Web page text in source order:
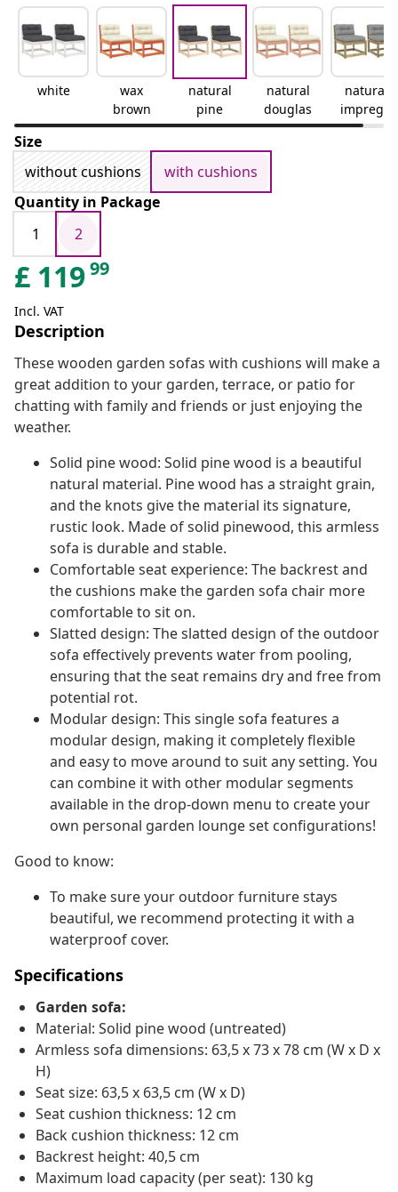
white
wax
brown
natural
pine
natural
douglas
natural
impregn
ated
Size
without cushions
with cushions
Quantity in Package
1
2
£ 11999
Incl. VAT
Description
These wooden garden sofas with cushions will make a
great addition to your garden, terrace, or patio for
chatting with family and friends or just enjoying the
weather.
Solid pine wood: Solid pine wood is a beautiful
natural material. Pine wood has a straight grain,
and the knots give the material its signature,
rustic look. Made of solid pinewood, this armless
sofa is durable and stable.
Comfortable seat experience: The backrest and
the cushions make the garden sofa chair more
comfortable to sit on.
Slatted design: The slatted design of the outdoor
sofa effectively prevents water from pooling,
ensuring that the seat remains dry and free from
potential rot.
Modular design: This single sofa features a
modular design, making it completely flexible
and easy to move around to suit any setting. You
can combine it with other modular segments
available in the drop-down menu to create your
own personal garden lounge set configurations!
Good to know:
To make sure your outdoor furniture stays
beautiful, we recommend protecting it with a
waterproof cover.
Specifications
Garden sofa:
Material: Solid pine wood (untreated)
Armless sofa dimensions: 63,5 x 73 x 78 cm (W x D x
H)
Seat size: 63,5 x 63,5 cm (W x D)
Seat cushion thickness: 12 cm
Back cushion thickness: 12 cm
Backrest height: 40,5 cm
Maximum load capacity (per seat): 130 kg